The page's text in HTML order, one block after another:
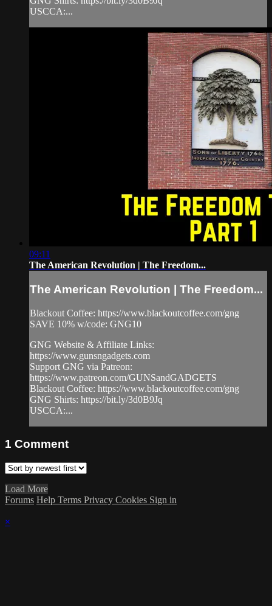
USCCA:...
09:11
The American Revolution | The Freedom...
The American Revolution | The Freedom...
Blackout Coffee: https://www.blackoutcoffee.com/gng
SAVE 10% w/code: GNG10
GNG Website & Affiliate Links:
https://www.gunsngadgets.com
Support GNG via Patreon:
https://www.patreon.com/GUNSandGADGETS
Blackout Coffee: https://www.blackoutcoffee.com/gng
GNG Shirts: https://bit.ly/3d0B9Jq
USCCA:...
1 Comment
Load More
Forums Help Terms Privacy Cookies Sign in
×